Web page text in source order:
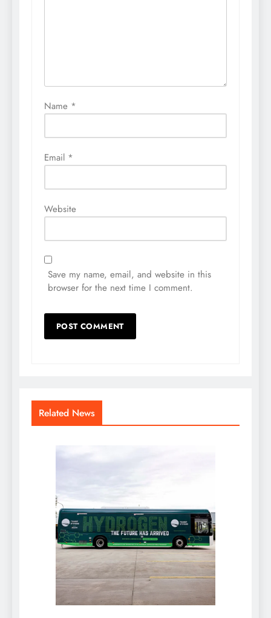
Name *
Email *
Website
Save my name, email, and website in this
browser for the next time I comment.
Related News